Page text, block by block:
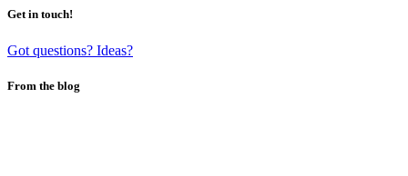
Get in touch!
Got questions? Ideas?
From the blog